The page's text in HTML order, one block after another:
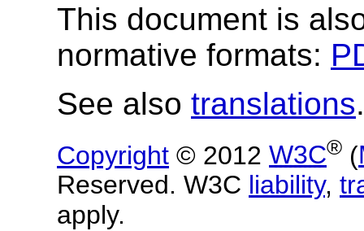
This document is
normative formats:
See also translations.
Copyright © 2012 W3C® (
Reserved. W3C liability,
apply.